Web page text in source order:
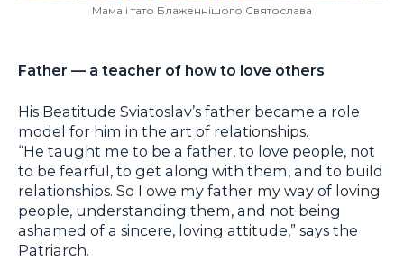
Мама і тато Блаженнішого Святослава
Father — a teacher of how to love others
His Beatitude Sviatoslav’s father became a role
model for him in the art of relationships.
“He taught me to be a father, to love people, not
to be fearful, to get along with them, and to build
relationships. So I owe my father my way of loving
people, understanding them, and not being
ashamed of a sincere, loving attitude,” says the
Patriarch.